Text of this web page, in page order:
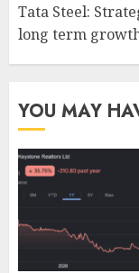
Tata Steel:
long term
YOU MAY